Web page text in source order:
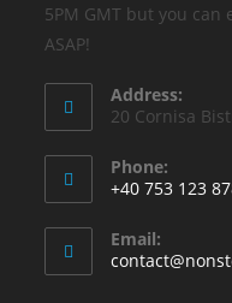
5PM GMT but you
ASAP!
Address:
20 Cornisa
Phone:
+40 753 123
in
your
Email: